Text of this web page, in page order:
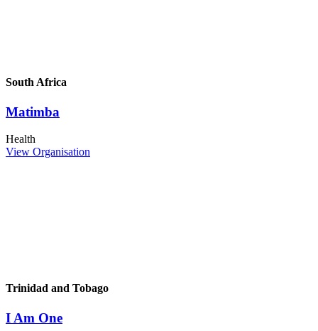
South Africa
Matimba
Health
View Organisation
Trinidad and Tobago
I Am One